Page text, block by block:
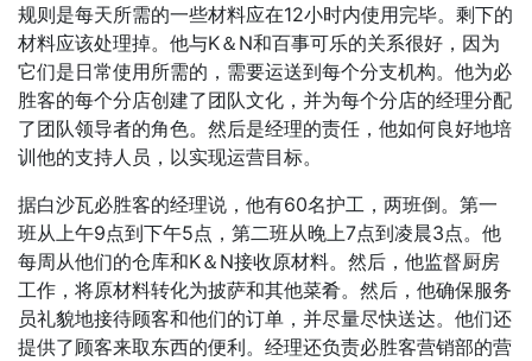
规则是每天所需的一些材料应在12小时内使用完毕。剩下的
材料应该处理掉。他与K＆N和百事可乐的关系很好，因为
它们是日常使用所需的，需要运送到每个分支机构。他为必
胜客的每个分店创建了团队文化，并为每个分店的经理分配
了团队领导者的角色。然后是经理的责任，他如何良好地培
训他的支持人员，以实现运营目标。
据白沙瓦必胜客的经理说，他有60名护工，两班倒。第一
班从上午9点到下午5点，第二班从晚上7点到凌晨3点。他
每周从他们的仓库和K＆N接收原材料。然后，他监督厨房
工作，将原材料转化为披萨和其他菜肴。然后，他确保服务
员礼貌地接待顾客和他们的订单，并尽量尽快送达。他们还
提供了顾客来取东西的便利。经理还负责必胜客营销部的营